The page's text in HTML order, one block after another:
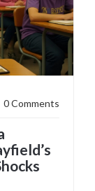
0 Comments